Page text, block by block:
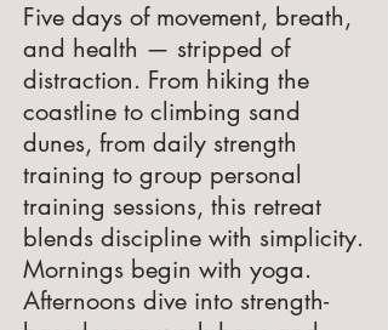
Five days of movement, breath,
and health — stripped of
distraction. From hiking the
coastline to climbing sand
dunes, from daily strength
training to group personal
training sessions, this retreat
blends discipline with simplicity.
Mornings begin with yoga.
Afternoons dive into strength-